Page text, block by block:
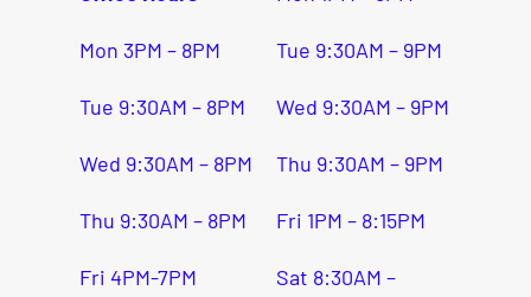
Mon 3PM – 8PM
Tue 9:30AM – 8PM
Wed 9:30AM – 8PM
Thu 9:30AM – 8PM
Fri 4PM-7PM
Tue 9:30AM – 9PM
Wed 9:30AM – 9PM
Thu 9:30AM – 9PM
Fri 1PM – 8:15PM
Sat 8:30AM –